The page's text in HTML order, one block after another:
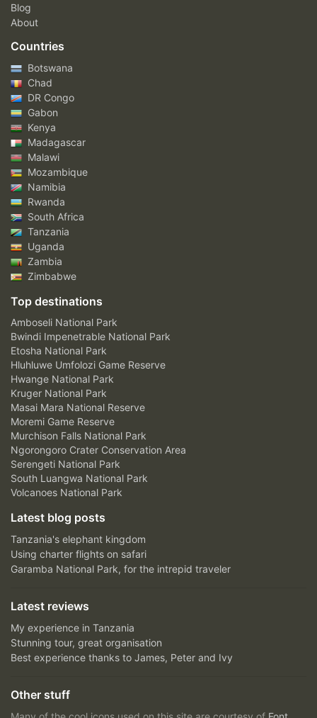
Blog
About
Countries
Botswana
Chad
DR Congo
Gabon
Kenya
Madagascar
Malawi
Mozambique
Namibia
Rwanda
South Africa
Tanzania
Uganda
Zambia
Zimbabwe
Top destinations
Amboseli National Park
Bwindi Impenetrable National Park
Etosha National Park
Hluhluwe Umfolozi Game Reserve
Hwange National Park
Kruger National Park
Masai Mara National Reserve
Moremi Game Reserve
Murchison Falls National Park
Ngorongoro Crater Conservation Area
Serengeti National Park
South Luangwa National Park
Volcanoes National Park
Latest blog posts
Tanzania's elephant kingdom
Using charter flights on safari
Garamba National Park, for the intrepid traveler
Latest reviews
My experience in Tanzania
Stunning tour, great organisation
Best experience thanks to James, Peter and Ivy
Other stuff